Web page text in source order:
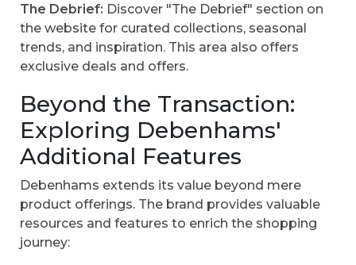
The Debrief: Discover "The Debrief" section on
the website for curated collections, seasonal
trends, and inspiration. This area also offers
exclusive deals and offers.
Beyond the Transaction:
Exploring Debenhams'
Additional Features
Debenhams extends its value beyond mere
product offerings. The brand provides valuable
resources and features to enrich the shopping
journey: